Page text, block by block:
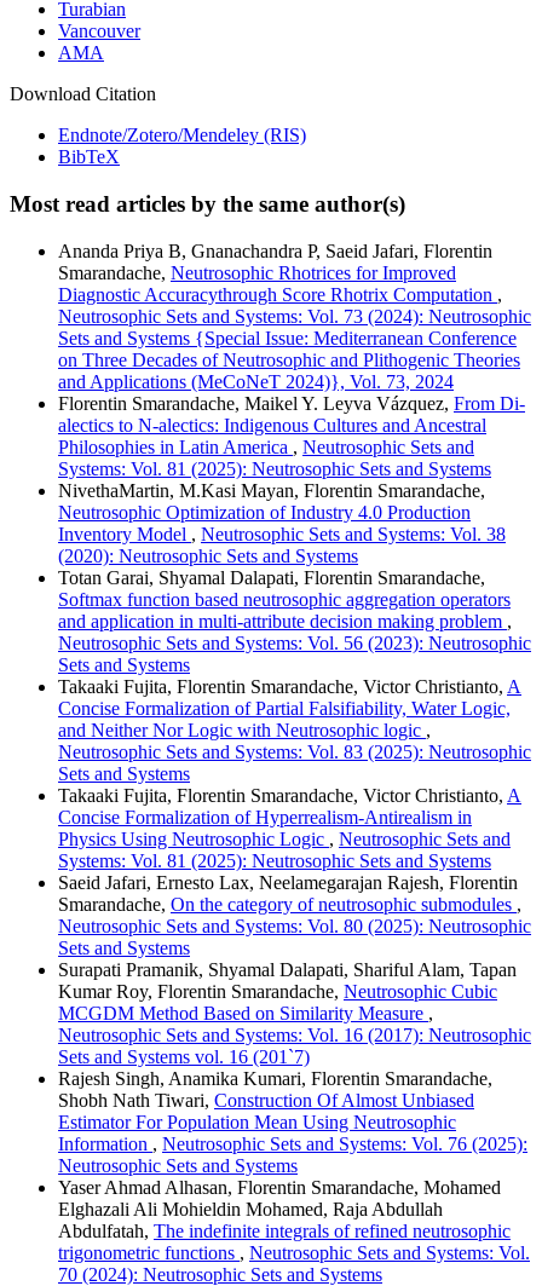
Turabian
Vancouver
AMA
Download Citation
Endnote/Zotero/Mendeley (RIS)
BibTeX
Most read articles by the same author(s)
Ananda Priya B, Gnanachandra P, Saeid Jafari, Florentin
Smarandache, Neutrosophic Rhotrices for Improved
Diagnostic Accuracythrough Score Rhotrix Computation ,
Neutrosophic Sets and Systems: Vol. 73 (2024): Neutrosophic
Sets and Systems {Special Issue: Mediterranean Conference
on Three Decades of Neutrosophic and Plithogenic Theories
and Applications (MeCoNeT 2024)}, Vol. 73, 2024
Florentin Smarandache, Maikel Y. Leyva Vázquez, From Di-
alectics to N-alectics: Indigenous Cultures and Ancestral
Philosophies in Latin America , Neutrosophic Sets and
Systems: Vol. 81 (2025): Neutrosophic Sets and Systems
NivethaMartin, M.Kasi Mayan, Florentin Smarandache,
Neutrosophic Optimization of Industry 4.0 Production
Inventory Model , Neutrosophic Sets and Systems: Vol. 38
(2020): Neutrosophic Sets and Systems
Totan Garai, Shyamal Dalapati, Florentin Smarandache,
Softmax function based neutrosophic aggregation operators
and application in multi-attribute decision making problem ,
Neutrosophic Sets and Systems: Vol. 56 (2023): Neutrosophic
Sets and Systems
Takaaki Fujita, Florentin Smarandache, Victor Christianto, A
Concise Formalization of Partial Falsifiability, Water Logic,
and Neither Nor Logic with Neutrosophic logic ,
Neutrosophic Sets and Systems: Vol. 83 (2025): Neutrosophic
Sets and Systems
Takaaki Fujita, Florentin Smarandache, Victor Christianto, A
Concise Formalization of Hyperrealism-Antirealism in
Physics Using Neutrosophic Logic , Neutrosophic Sets and
Systems: Vol. 81 (2025): Neutrosophic Sets and Systems
Saeid Jafari, Ernesto Lax, Neelamegarajan Rajesh, Florentin
Smarandache, On the category of neutrosophic submodules ,
Neutrosophic Sets and Systems: Vol. 80 (2025): Neutrosophic
Sets and Systems
Surapati Pramanik, Shyamal Dalapati, Shariful Alam, Tapan
Kumar Roy, Florentin Smarandache, Neutrosophic Cubic
MCGDM Method Based on Similarity Measure ,
Neutrosophic Sets and Systems: Vol. 16 (2017): Neutrosophic
Sets and Systems vol. 16 (201`7)
Rajesh Singh, Anamika Kumari, Florentin Smarandache,
Shobh Nath Tiwari, Construction Of Almost Unbiased
Estimator For Population Mean Using Neutrosophic
Information , Neutrosophic Sets and Systems: Vol. 76 (2025):
Neutrosophic Sets and Systems
Yaser Ahmad Alhasan, Florentin Smarandache, Mohamed
Elghazali Ali Mohieldin Mohamed, Raja Abdullah
Abdulfatah, The indefinite integrals of refined neutrosophic
trigonometric functions , Neutrosophic Sets and Systems: Vol.
70 (2024): Neutrosophic Sets and Systems